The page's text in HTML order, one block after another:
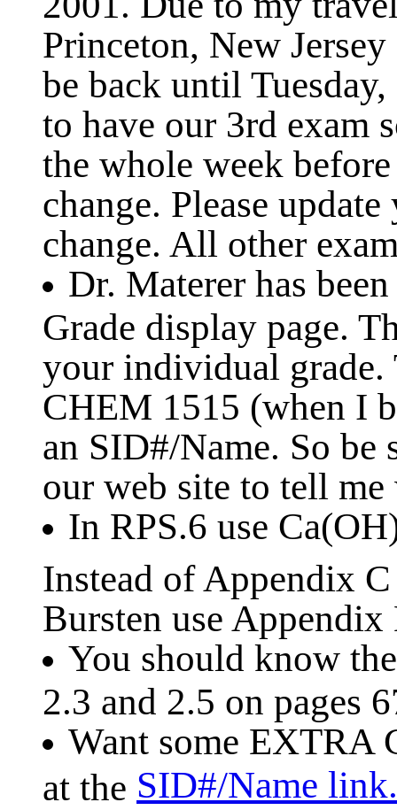
Princeton, New
be back until
to have our 3rd exam
the whole week
change. Please
change. All other
Dr. Materer has
Grade display page.
your individual grade.
CHEM 1515 (when I
an SID#/Name. So be
our web site to tell
In RPS.6 use
Instead of Appendix
Bursten use
You should know
2.3 and 2.5 on pages
Want some EXTRA
at the SID#/Name link.